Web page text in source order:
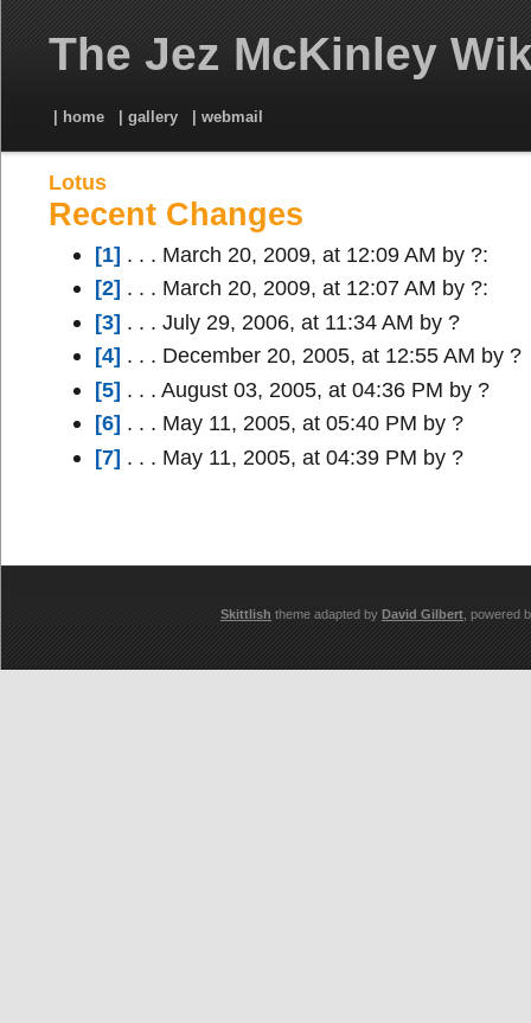
The Jez McKinley
| home | gallery | webmail
Lotus
Recent Changes
[1] . . . March 20, 2009, at 12:09 AM by ?:
[2] . . . March 20, 2009, at 12:07 AM by ?:
[3] . . . July 29, 2006, at 11:34 AM by ?
[4] . . . December 20, 2005, at 12:55 AM by ?
[5] . . . August 03, 2005, at 04:36 PM by ?
[6] . . . May 11, 2005, at 05:40 PM by ?
[7] . . . May 11, 2005, at 04:39 PM by ?
Skittlish theme adapted by David Gilbert , powered